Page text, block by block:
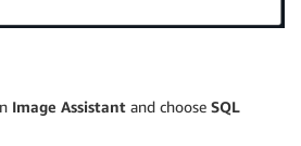
Image Assistant and choose SQL